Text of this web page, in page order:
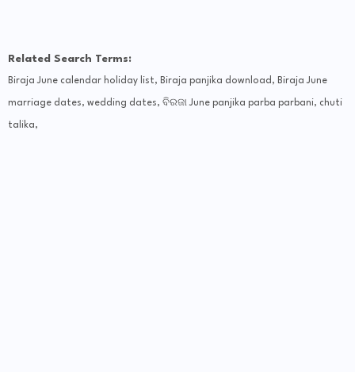
Related Search Terms:
Biraja June calendar holiday list, Biraja panjika download, Biraja June
marriage dates, wedding dates, ବିରଜା June panjika parba parbani, chuti
talika,